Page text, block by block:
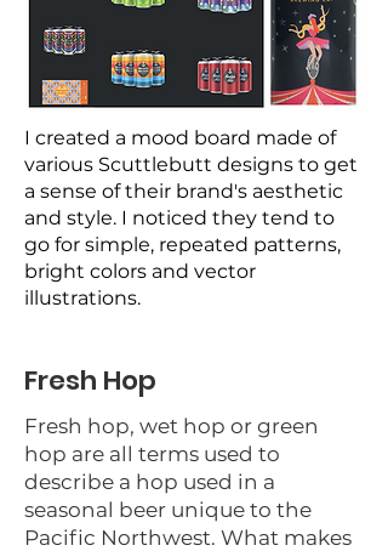
I created a mood board made of
various Scuttlebutt designs to get
a sense of their brand's aesthetic
and style. I noticed they tend to
go for simple, repeated patterns,
bright colors and vector
illustrations.
Fresh Hop
Fresh hop, wet hop or green
hop are all terms used to
describe a hop used in a
seasonal beer unique to the
Pacific Northwest. What makes